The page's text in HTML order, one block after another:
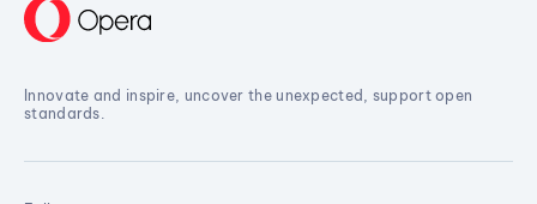
Innovate and inspire, uncover the unexpected, support open
standards.